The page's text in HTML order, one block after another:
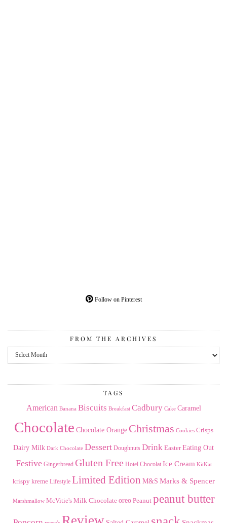
Follow on Pinterest
FROM THE ARCHIVES
From
the
TAGS
American Banana Biscuits Breakfast Cadbury Cake Caramel
Chocolate Chocolate Orange Christmas Cookies Crisps
Dairy Milk Dark Chocolate Dessert Doughnuts Drink Easter Eating Out
Festive Gingerbread Gluten Free Hotel Chocolat Ice Cream KitKat
krispy kreme Lifestyle Limited Edition M&S Marks & Spencer
Marshmallow McVitie's Milk Chocolate oreo Peanut peanut butter